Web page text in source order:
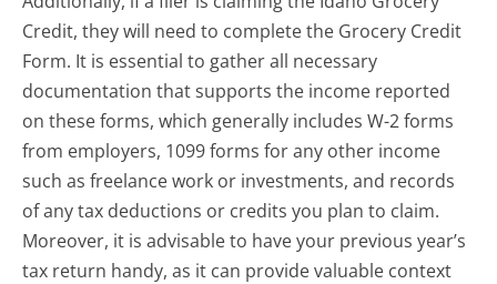
Credit, they will need to complete the Grocery Credit
Form. It is essential to gather all necessary
documentation that supports the income reported
on these forms, which generally includes W-2 forms
from employers, 1099 forms for any other income
such as freelance work or investments, and records
of any tax deductions or credits you plan to claim.
Moreover, it is advisable to have your previous year’s
tax return handy, as it can provide valuable context